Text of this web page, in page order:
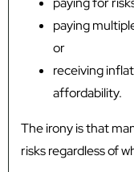
paying
or
receiving
affordability.
The irony is that
risks regardless of